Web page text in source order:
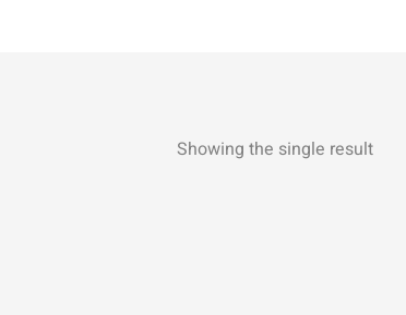
Showing the single result